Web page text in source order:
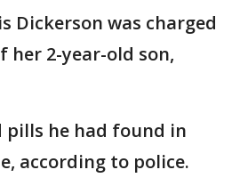
Dickerson was charged
2-year-old son,
pills he had found in
according to police.